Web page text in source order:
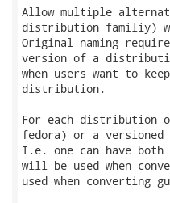
Allow multiple
distribution familiy)
Original naming
version of a
when users want to
distribution.
For each distribution
fedora) or a
I.e. one can have
will be used when
used when converting